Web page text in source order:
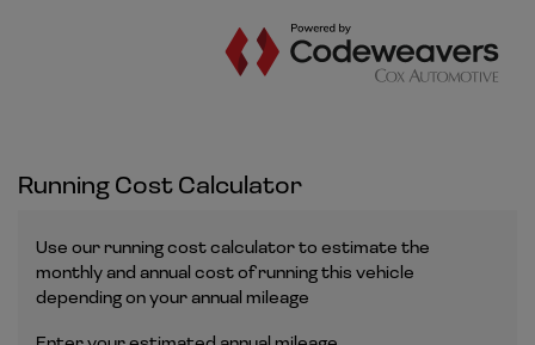
Running Cost Calculator
Use our running cost calculator to estimate the
monthly and annual cost of running this vehicle
depending on your annual mileage